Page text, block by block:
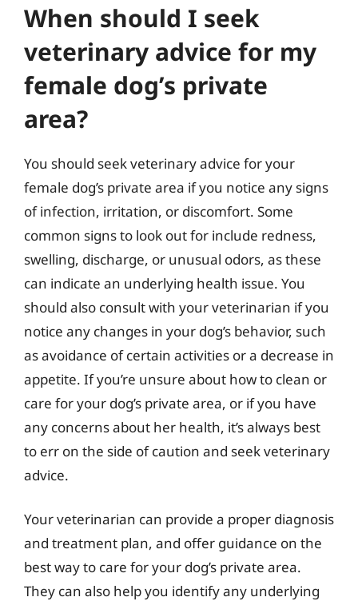
When should I seek
veterinary advice for my
female dog’s private
area?
You should seek veterinary advice for your
female dog’s private area if you notice any signs
of infection, irritation, or discomfort. Some
common signs to look out for include redness,
swelling, discharge, or unusual odors, as these
can indicate an underlying health issue. You
should also consult with your veterinarian if you
notice any changes in your dog’s behavior, such
as avoidance of certain activities or a decrease in
appetite. If you’re unsure about how to clean or
care for your dog’s private area, or if you have
any concerns about her health, it’s always best
to err on the side of caution and seek veterinary
advice.
Your veterinarian can provide a proper diagnosis
and treatment plan, and offer guidance on the
best way to care for your dog’s private area.
They can also help you identify any underlying